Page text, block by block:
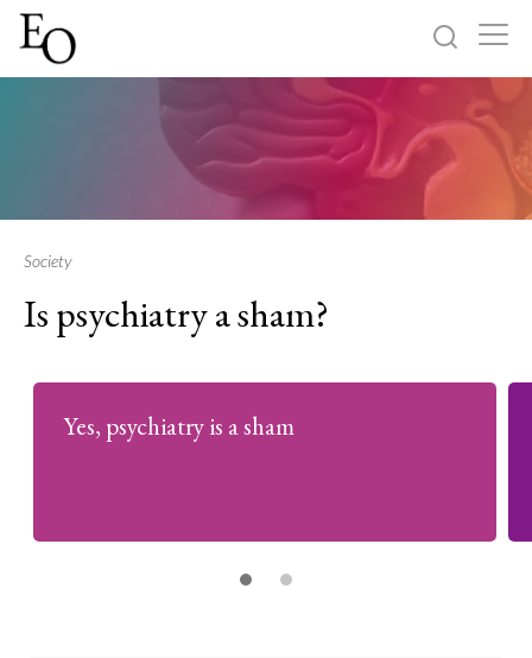
About
Society
Is psychiatry a sham?
Yes, psychiatry is a sham